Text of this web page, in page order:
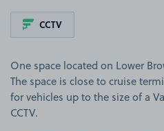
CCTV
One space located on Lower
The space is close to cruise
for vehicles up to the size of a
CCTV.